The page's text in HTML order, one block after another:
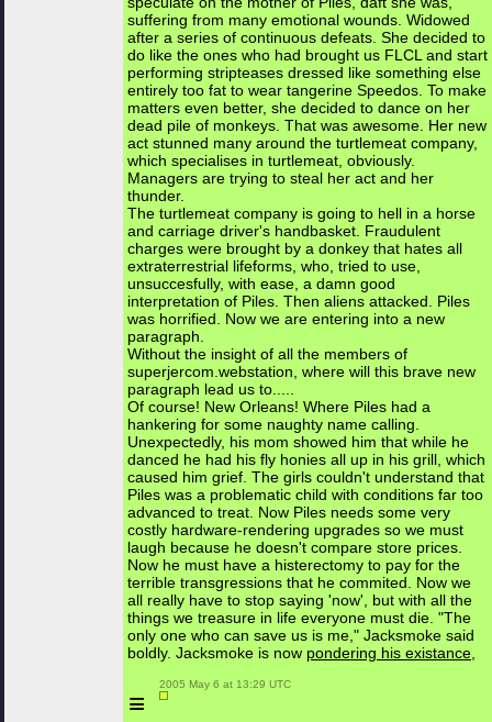
suffering from many emotional wounds. Widowed
after a series of continuous defeats. She decided to
do like the ones who had brought us FLCL and start
performing stripteases dressed like something else
entirely too fat to wear tangerine Speedos. To make
matters even better, she decided to dance on her
dead pile of monkeys. That was awesome. Her new
act stunned many around the turtlemeat company,
which specialises in turtlemeat, obviously.
Managers are trying to steal her act and her
thunder.
The turtlemeat company is going to hell in a horse
and carriage driver's handbasket. Fraudulent
charges were brought by a donkey that hates all
extraterrestrial lifeforms, who, tried to use,
unsuccesfully, with ease, a damn good
interpretation of Piles. Then aliens attacked. Piles
was horrified. Now we are entering into a new
paragraph.
Without the insight of all the members of
superjercom.webstation, where will this brave new
paragraph lead us to.....
Of course! New Orleans! Where Piles had a
hankering for some naughty name calling.
Unexpectedly, his mom showed him that while he
danced he had his fly honies all up in his grill, which
caused him grief. The girls couldn't understand that
Piles was a problematic child with conditions far too
advanced to treat. Now Piles needs some very
costly hardware-rendering upgrades so we must
laugh because he doesn't compare store prices.
Now he must have a histerectomy to pay for the
terrible transgressions that he commited. Now we
all really have to stop saying 'now', but with all the
things we treasure in life everyone must die. "The
only one who can save us is me," Jacksmoke said
boldly. Jacksmoke is now pondering his existance,
≡
2005 May 6 at 13:29 UTC